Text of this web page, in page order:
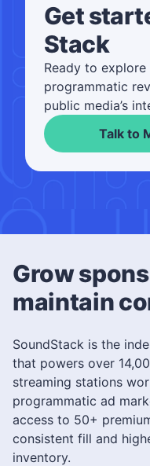
Get
Stack
Ready to
programmatic
public media’s
Talk to
Grow
maintain
SoundStack is the
that powers over
streaming stations
programmatic ad
access to 50+
consistent fill and
inventory.